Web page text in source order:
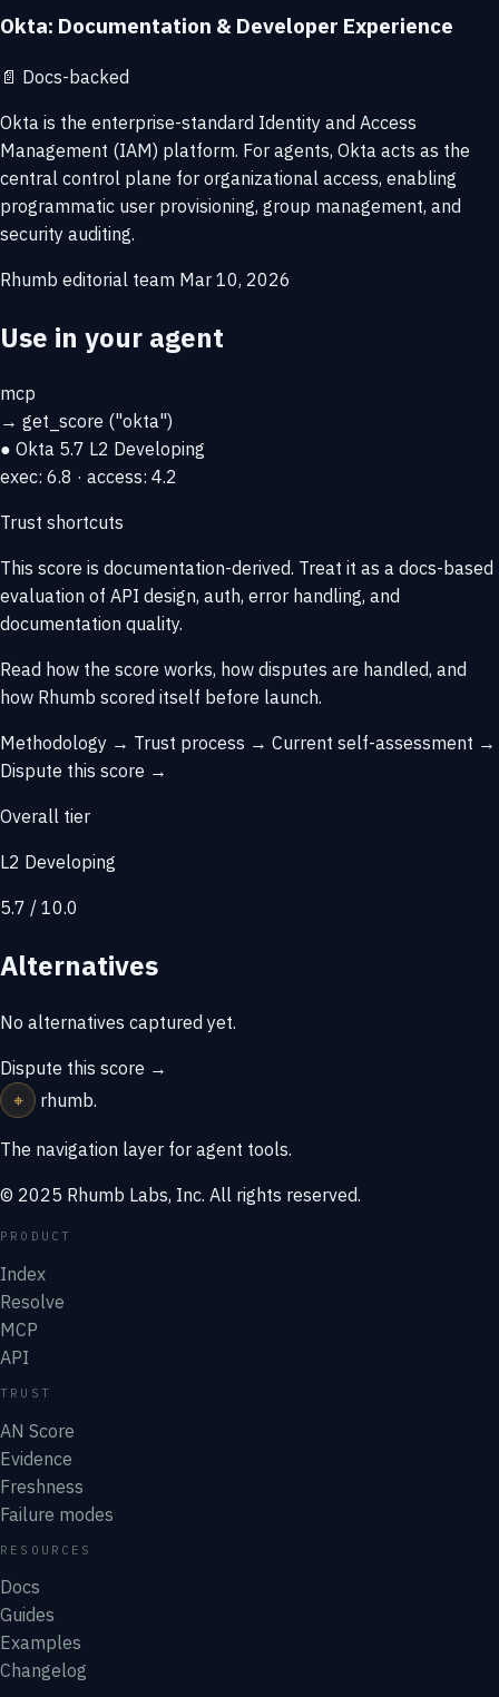
Okta: Documentation & Developer Experience
📄 Docs-backed
Okta is the enterprise-standard Identity and Access
Management (IAM) platform. For agents, Okta acts as the
central control plane for organizational access, enabling
programmatic user provisioning, group management, and
security auditing.
Rhumb editorial team Mar 10, 2026
Use in your agent
mcp
→ get_score ("okta")
● Okta 5.7 L2 Developing
exec: 6.8 · access: 4.2
Trust shortcuts
This score is documentation-derived. Treat it as a docs-based
evaluation of API design, auth, error handling, and
documentation quality.
Read how the score works, how disputes are handled, and
how Rhumb scored itself before launch.
Methodology → Trust process → Current self-assessment →
Dispute this score →
Overall tier
L2 Developing
5.7 / 10.0
Alternatives
No alternatives captured yet.
Dispute this score →
⌖
rhumb.
The navigation layer for agent tools.
© 2025 Rhumb Labs, Inc. All rights reserved.
PRODUCT
Index
Resolve
MCP
API
TRUST
AN Score
Evidence
Freshness
Failure modes
RESOURCES
Docs
Guides
Examples
Changelog